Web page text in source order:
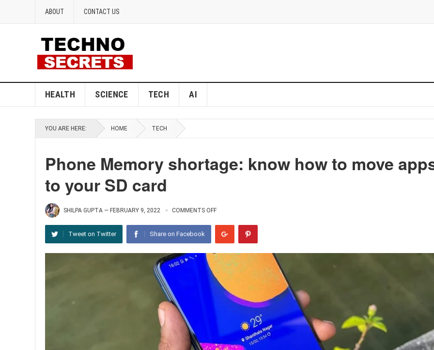
ABOUT CONTACT US
HEALTH SCIENCE TECH AI
YOU ARE HERE: HOME TECH
Phone Memory shortage: know how to move
to your SD card
SHILPA GUPTA — FEBRUARY 9, 2022 COMMENTS OFF
Tweet on Twitter Share on Facebook